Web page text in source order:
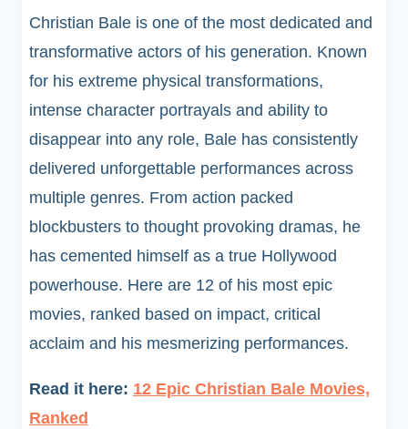
Christian Bale is one of the most dedicated and
transformative actors of his generation. Known
for his extreme physical transformations,
intense character portrayals and ability to
disappear into any role, Bale has consistently
delivered unforgettable performances across
multiple genres. From action packed
blockbusters to thought provoking dramas, he
has cemented himself as a true Hollywood
powerhouse. Here are 12 of his most epic
movies, ranked based on impact, critical
acclaim and his mesmerizing performances.
Read it here: 12 Epic Christian Bale Movies,
Ranked